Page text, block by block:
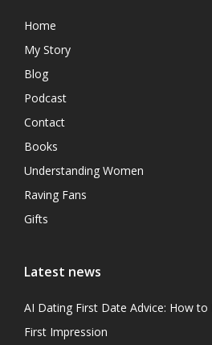
Home
My Story
Blog
Podcast
Contact
Books
Understanding Women
Raving Fans
Gifts
Latest news
AI Dating First Date Advice: How
First Impression